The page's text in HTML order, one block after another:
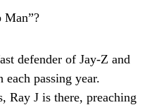
Man”?
defender of Jay-Z and
passing year.
Ray J is there, preaching